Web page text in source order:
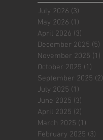
July 2026 (3)
May 2026 (1)
April 2026 (3)
December 2025 (5)
November 2025 (1)
October 2025 (1)
September 2025 (2)
July 2025 (1)
June 2025 (3)
April 2025 (2)
March 2025 (1)
February 2025 (3)